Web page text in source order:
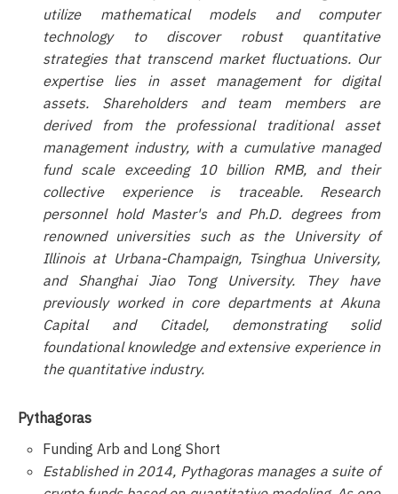
utilize mathematical models and computer
technology to discover robust quantitative
strategies that transcend market fluctuations. Our
expertise lies in asset management for digital
assets. Shareholders and team members are
derived from the professional traditional asset
management industry, with a cumulative managed
fund scale exceeding 10 billion RMB, and their
collective experience is traceable. Research
personnel hold Master's and Ph.D. degrees from
renowned universities such as the University of
Illinois at Urbana-Champaign, Tsinghua University,
and Shanghai Jiao Tong University. They have
previously worked in core departments at Akuna
Capital and Citadel, demonstrating solid
foundational knowledge and extensive experience in
the quantitative industry.
Pythagoras
Funding Arb and Long Short
Established in 2014, Pythagoras manages a suite of